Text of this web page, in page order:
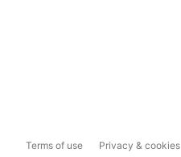
Terms of use Privacy & cookies